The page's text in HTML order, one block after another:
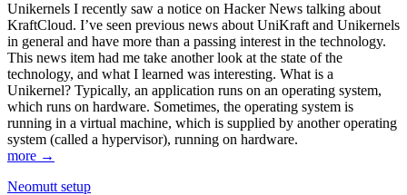
Unikernels I recently saw a notice on Hacker News talking about
KraftCloud. I’ve seen previous news about UniKraft and Unikernels
in general and have more than a passing interest in the technology.
This news item had me take another look at the state of the
technology, and what I learned was interesting. What is a
Unikernel? Typically, an application runs on an operating system,
which runs on hardware. Sometimes, the operating system is
running in a virtual machine, which is supplied by another operating
system (called a hypervisor), running on hardware.
more →
Neomutt setup